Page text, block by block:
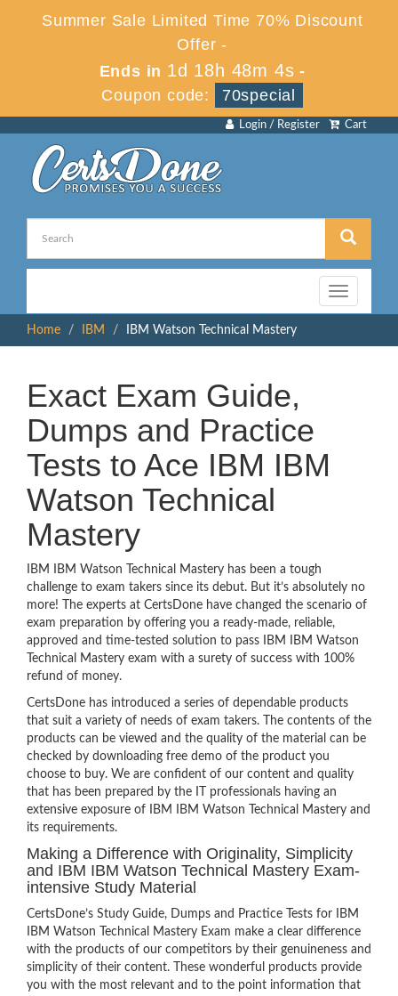
Summer Sale Limited Time 70% Discount
Offer -
Ends in 1d 18h 48m 4s -
Coupon code:
70special
Cart
Login / Register
Toggle
navigation
Home
IBM IBM Watson Technical Mastery
Exact Exam Guide,
Dumps and Practice
Tests to Ace IBM IBM
Watson Technical
Mastery
IBM IBM Watson Technical Mastery has been a tough
challenge to exam takers since its debut. But it’s absolutely no
more! The experts at CertsDone have changed the scenario of
exam preparation by offering you a ready-made, reliable,
approved and time-tested solution to pass IBM IBM Watson
Technical Mastery exam with a surety of success with 100%
refund of money.
CertsDone has introduced a series of dependable products
that suit a variety of needs of exam takers. The contents of the
products can be viewed and the quality of the material can be
checked by downloading free demo of the product you
choose to buy. We are confident of our content and quality
that has been prepared by the IT professionals having an
extensive exposure of IBM IBM Watson Technical Mastery and
its requirements.
Making a Difference with Originality, Simplicity
and IBM IBM Watson Technical Mastery Exam-
intensive Study Material
CertsDone’s Study Guide, Dumps and Practice Tests for IBM
IBM Watson Technical Mastery Exam make a clear difference
with the products of our competitors by their genuineness and
simplicity of their content. These wonderful products provide
you with the most relevant and to the point information that